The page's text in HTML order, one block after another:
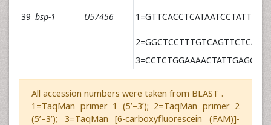
39 bsp-1 U57456
All accession numbers were taken from BLAST .
1=TaqMan primer 1 (5’–3’); 2=TaqMan primer 2
(5’–3’); 3=TaqMan [6-carboxyfluorescein (FAM)]-